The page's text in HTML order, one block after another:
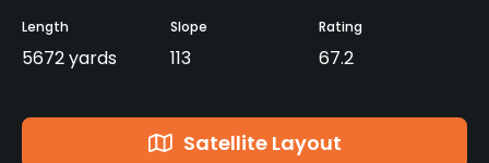
Length
5672 yards
Slope
113
Rating
67.2
Satellite Layout